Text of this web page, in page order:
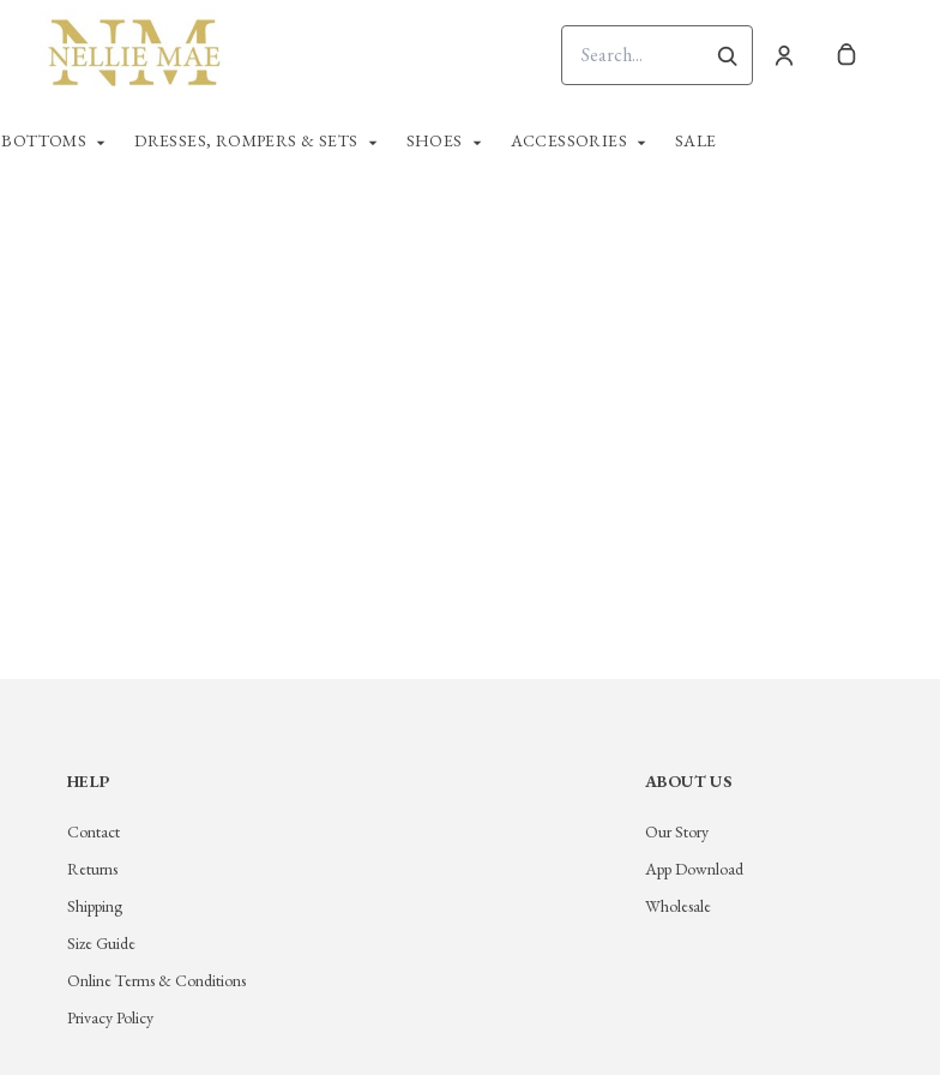
BOTTOMS DRESSES, ROMPERS & SETS SHOES ACCESSORIES SALE
HELP
Contact
Returns
Shipping
Size Guide
Online Terms & Conditions
Privacy Policy
ABOUT US
Our Story
App Download
Wholesale